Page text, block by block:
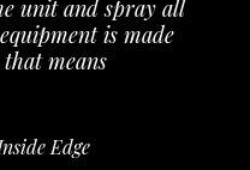
unit and spray all
is made
means
Edge